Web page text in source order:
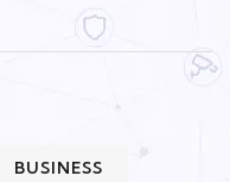
BUSINESS